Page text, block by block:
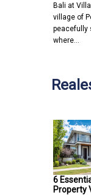
Bali at
village of
peacefully
where…
6
Property